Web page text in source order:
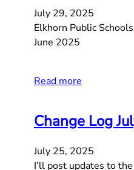
July 29, 2025
Elkhorn Public
June 2025
Read more
Change Log
July 25, 2025
I’ll post updates to